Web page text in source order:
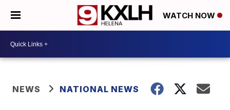
WATCH NOW
NEWS NATIONAL NEWS